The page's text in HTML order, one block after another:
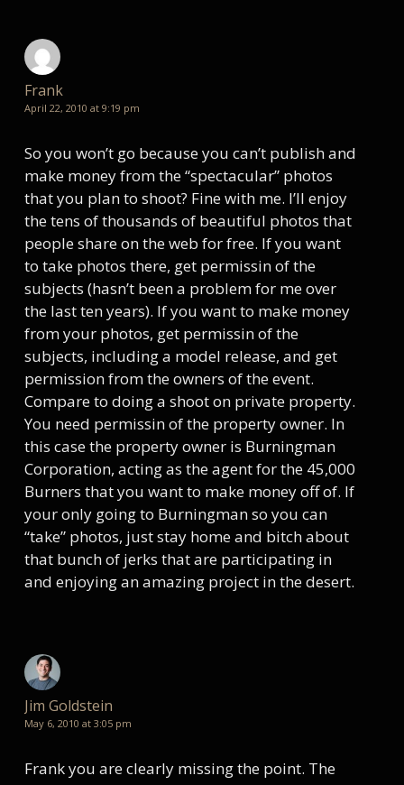
Frank
April 22, 2010 at 9:19 pm
So you won’t go because you can’t publish and
make money from the “spectacular” photos
that you plan to shoot? Fine with me. I’ll enjoy
the tens of thousands of beautiful photos that
people share on the web for free. If you want
to take photos there, get permissin of the
subjects (hasn’t been a problem for me over
the last ten years). If you want to make money
from your photos, get permissin of the
subjects, including a model release, and get
permission from the owners of the event.
Compare to doing a shoot on private property.
You need permissin of the property owner. In
this case the property owner is Burningman
Corporation, acting as the agent for the 45,000
Burners that you want to make money off of. If
your only going to Burningman so you can
“take” photos, just stay home and bitch about
that bunch of jerks that are participating in
and enjoying an amazing project in the desert.
Jim Goldstein
May 6, 2010 at 3:05 pm
Frank you are clearly missing the point. The